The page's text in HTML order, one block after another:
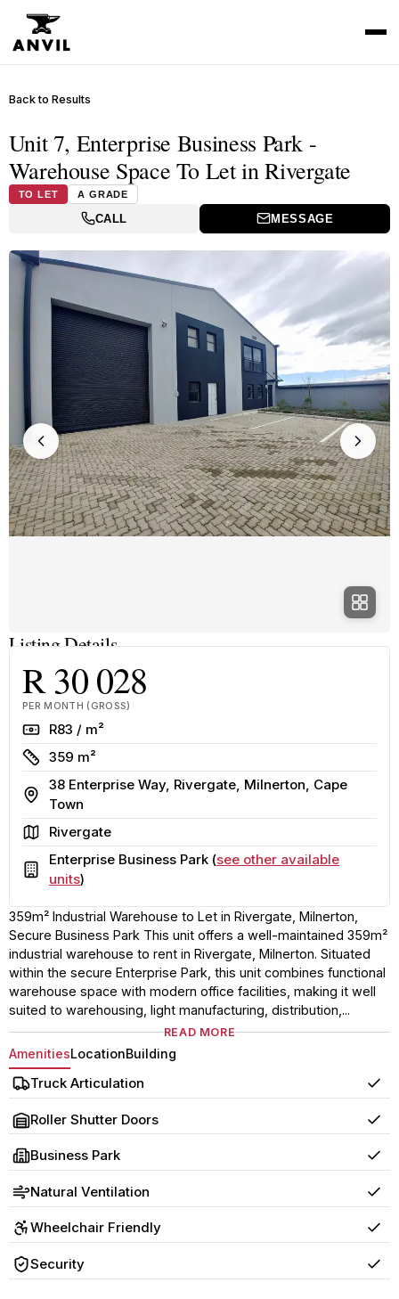
Back to Results
Unit 7, Enterprise Business Park -
Warehouse Space To Let in Rivergate
TO LET A GRADE
CALL MESSAGE
Listing Details
R 30 028
PER MONTH (GROSS)
RateR83 / m²
Size
359 m²
Address
38 Enterprise Way, Rivergate, Milnerton, Cape
Town
AreaRivergate
Building
Enterprise Business Park (see other available
units)
359m² Industrial Warehouse to Let in Rivergate, Milnerton,
Secure Business Park This unit offers a well-maintained 359m²
industrial warehouse to rent in Rivergate, Milnerton. Situated
within the secure Enterprise Park, this unit combines functional
warehouse space with modern office facilities, making it well
suited to warehousing, light manufacturing, distribution,...
READ MORE
AmenitiesLocationBuilding
Truck Articulation Yes
Roller Shutter Doors Yes
Business Park Yes
Natural Ventilation Yes
Wheelchair Friendly Yes
Security Yes